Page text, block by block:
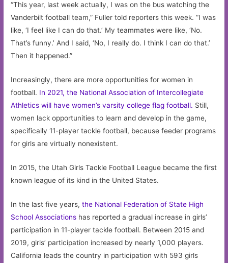
“This year, last week actually, I was on the bus watching the
Vanderbilt football team,” Fuller told reporters this week. “I was
like, ‘I feel like I can do that.’ My teammates were like, ‘No.
That’s funny.’ And I said, ‘No, I really do. I think I can do that.’
Then it happened.”
Increasingly, there are more opportunities for women in
football. In 2021, the National Association of Intercollegiate
Athletics will have women’s varsity college flag football. Still,
women lack opportunities to learn and develop in the game,
specifically 11-player tackle football, because feeder programs
for girls are virtually nonexistent.
In 2015, the Utah Girls Tackle Football League became the first
known league of its kind in the United States.
In the last five years,the National Federation of State High
School Associations has reported a gradual increase in girls’
participation in 11-player tackle football. Between 2015 and
2019, girls’ participation increased by nearly 1,000 players.
California leads the country in participation with 593 girls